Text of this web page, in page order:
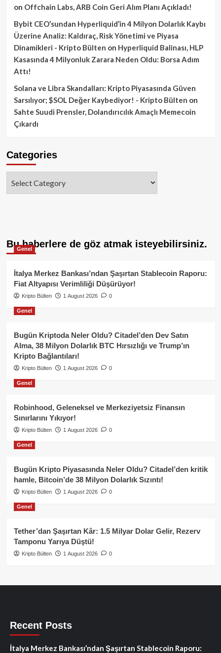
on Offchain Labs, ARB Coin Geri Alım Planı Açıkladı!
Bybit CEO’sundan Hyperliquid’in 4 Milyon Dolarlık Kaybı
Üzerine Analiz: Kaldıraç, Risk Yönetimi ve Piyasa
Dinamikleri - Kripto Bülten on Hyperliquid Balinası, HLP
Kasasında 4 Milyonluk Zarara Neden Oldu: Borsa Adım
Attı!
Solana ve Libra Skandalları: Kripto Piyasasında Güven
Sarsılıyor; $SOL Değer Kaybediyor! - Kripto Bülten on
Sahte Suudi Prensler, Dolandırıcılık Amaçlı Memecoin
Çıkardı
Categories
Bu haberlere de göz atmak isteyebilirsiniz.
Genel
İtalya Merkez Bankası’ndan Şaşırtan Stablecoin Raporu:
Fiat Altyapısı Verimliliği Düşürüyor!
Kripto Bülten 1 August 2026 0
Genel
Bugün Kriptoda Neler Oldu? Citadel’den Dev Satın
Alma, 38 Milyon Dolarlık BTC Hırsızlığı ve Trump’ın
Kripto Bağlantıları!
Kripto Bülten 1 August 2026 0
Genel
Robinhood, Geleneksel ve Merkeziyetsiz Finansın
Sınırlarını Yıkıyor!
Kripto Bülten 1 August 2026 0
Genel
Bugün Kripto Piyasasında Neler Oldu? Citadel’den kritik
hamle, Bitcoin’de 38 Milyon Dolarlık Sızıntı!
Kripto Bülten 1 August 2026 0
Genel
Tether’dan Şaşırtan Kâr: 1.5 Milyar Dolar Gelir, Rezerv
Tamponu Yarıya Düştü!
Kripto Bülten 1 August 2026 0
Recent Posts
İtalya Merkez Bankası’ndan Şaşırtan Stablecoin Raporu: